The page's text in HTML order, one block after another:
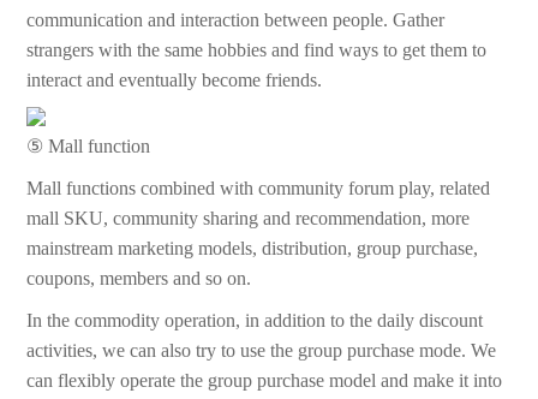
communication and interaction between people. Gather
strangers with the same hobbies and find ways to get them to
interact and eventually become friends.
⑤ Mall function
Mall functions combined with community forum play, related
mall SKU, community sharing and recommendation, more
mainstream marketing models, distribution, group purchase,
coupons, members and so on.
In the commodity operation, in addition to the daily discount
activities, we can also try to use the group purchase mode. We
can flexibly operate the group purchase model and make it into